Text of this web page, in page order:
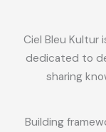
Ciel Bleu
dedicated to
sharing
Building